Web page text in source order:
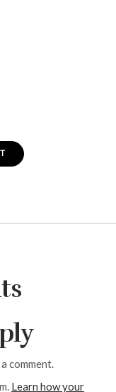
comment.
Learn how your